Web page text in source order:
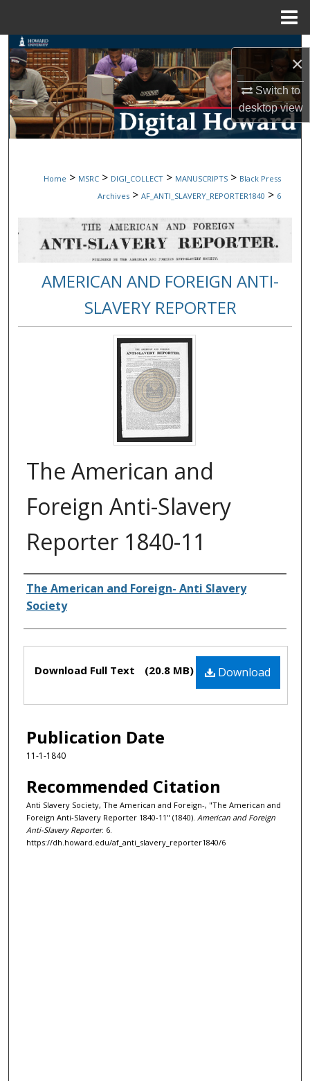
×
Switch to
desktopview
Search
Browse Collections
My Account
Digital Commons Network™
Home > MSRC > DIGI_COLLECT > MANUSCRIPTS > Black Press
Archives > AF_ANTI_SLAVERY_REPORTER1840 > 6
AMERICAN AND FOREIGN ANTI-
SLAVERY REPORTER
The American and
Foreign Anti-Slavery
Reporter 1840-11
Authors
The American and Foreign- Anti Slavery
Society
Files Download
Download Full Text (20.8 MB)
Publication Date
11-1-1840
Recommended Citation
Anti Slavery Society, The American and Foreign-, "The American and
Foreign Anti-Slavery Reporter 1840-11" (1840). American and Foreign
Anti-Slavery Reporter. 6.
https://dh.howard.edu/af_anti_slavery_reporter1840/6